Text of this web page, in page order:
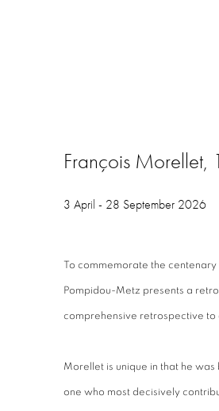
François
3 April - 28 September 2026
To commemorate the
Pompidou-Metz presents a
comprehensive retrospective to
Morellet is unique in that he
one who most decisively